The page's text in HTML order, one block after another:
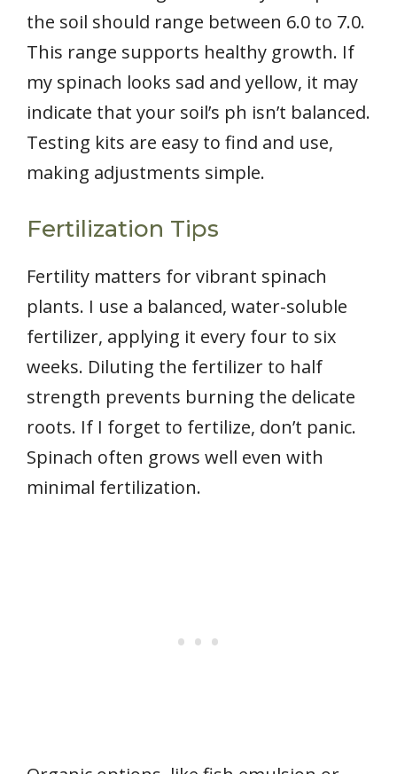
the soil should range between 6.0 to 7.0.
This range supports healthy growth. If
my spinach looks sad and yellow, it may
indicate that your soil’s ph isn’t balanced.
Testing kits are easy to find and use,
making adjustments simple.
Fertilization Tips
Fertility matters for vibrant spinach
plants. I use a balanced, water-soluble
fertilizer, applying it every four to six
weeks. Diluting the fertilizer to half
strength prevents burning the delicate
roots. If I forget to fertilize, don’t panic.
Spinach often grows well even with
minimal fertilization.